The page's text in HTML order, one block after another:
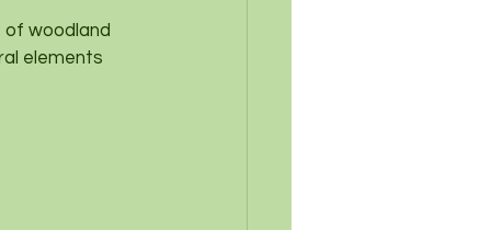
of woodland
elements